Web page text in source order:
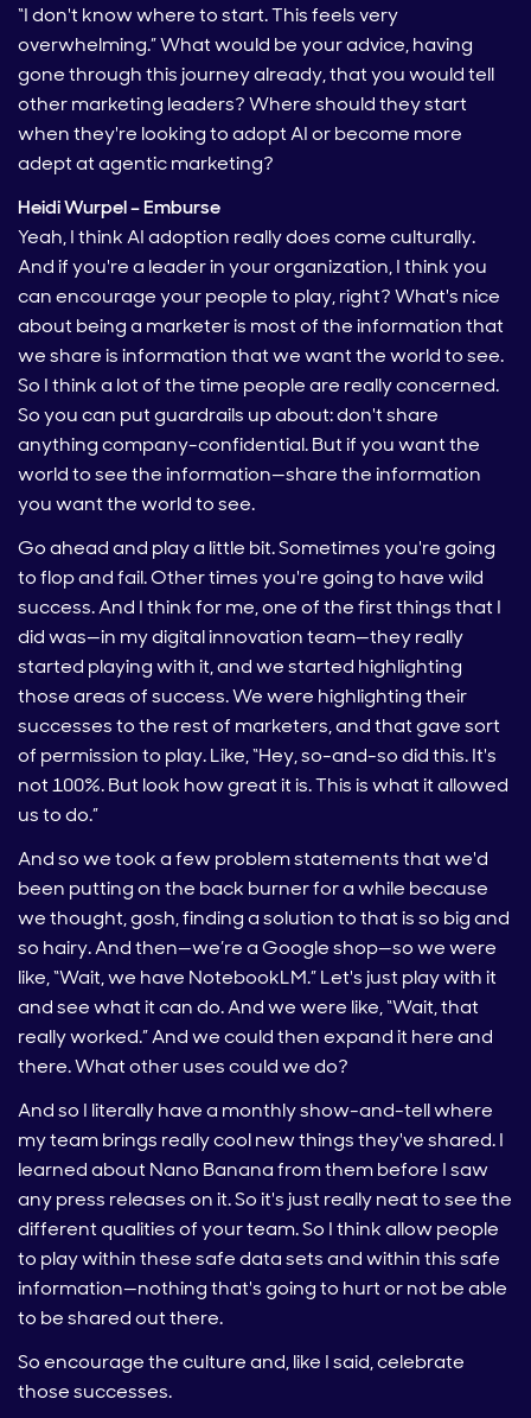
“I don't know where to start. This feels very
overwhelming.” What would be your advice, having
gone through this journey already, that you would tell
other marketing leaders? Where should they start
when they're looking to adopt AI or become more
adept at agentic marketing?
Heidi Wurpel – Emburse
Yeah, I think AI adoption really does come culturally.
And if you're a leader in your organization, I think you
can encourage your people to play, right? What's nice
about being a marketer is most of the information that
we share is information that we want the world to see.
So I think a lot of the time people are really concerned.
So you can put guardrails up about: don't share
anything company-confidential. But if you want the
world to see the information—share the information
you want the world to see.
Go ahead and play a little bit. Sometimes you're going
to flop and fail. Other times you're going to have wild
success. And I think for me, one of the first things that I
did was—in my digital innovation team—they really
started playing with it, and we started highlighting
those areas of success. We were highlighting their
successes to the rest of marketers, and that gave sort
of permission to play. Like, “Hey, so-and-so did this. It's
not 100%. But look how great it is. This is what it allowed
us to do.”
And so we took a few problem statements that we'd
been putting on the back burner for a while because
we thought, gosh, finding a solution to that is so big and
so hairy. And then—we’re a Google shop—so we were
like, “Wait, we have NotebookLM.” Let's just play with it
and see what it can do. And we were like, “Wait, that
really worked.” And we could then expand it here and
there. What other uses could we do?
And so I literally have a monthly show-and-tell where
my team brings really cool new things they've shared. I
learned about Nano Banana from them before I saw
any press releases on it. So it's just really neat to see the
different qualities of your team. So I think allow people
to play within these safe data sets and within this safe
information—nothing that's going to hurt or not be able
to be shared out there.
So encourage the culture and, like I said, celebrate
those successes.